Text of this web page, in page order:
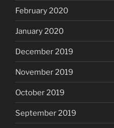
February 2020
January 2020
December 2019
November 2019
October 2019
September 2019